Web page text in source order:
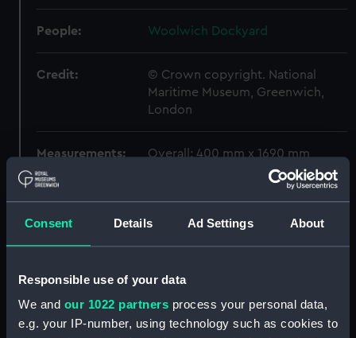
Consent Details Ad Settings About
Responsible use of your data
We and our 1022 partners process your personal data,
e.g. your IP-number, using technology such as cookies to
People: Woolwich Dockyard
Credit:
© Crown copyright. National
Maritime Museum, Greenwich,
London
Measurements: Overall: 400 mm x 1690 mm
Algiers (1854) (Technical
drawing) (NPA5277)
Algiers (1854) (Technical
drawing) (NPA5278)